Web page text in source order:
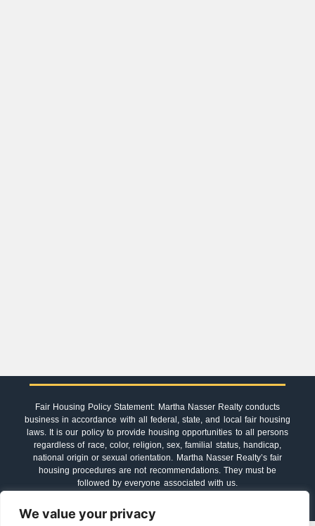
We value your privacy
Fair Housing Policy Statement: Martha Nasser Realty conducts
business in accordance with all federal, state, and local fair housing
laws. It is our policy to provide housing opportunities to all persons
regardless of race, color, religion, sex, familial status, handicap,
national origin or sexual orientation. Martha Nasser Realty’s fair
housing procedures are not recommendations. They must be
followed by everyone associated with us.